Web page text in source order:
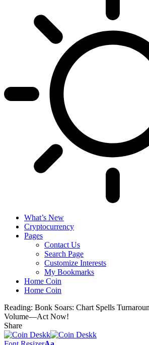
What’s New
Cryptocurrency
Pages
Contact Us
Search Page
Customize Interests
My Bookmarks
Home Coin
Home Coin
Reading: Bonk Soars: Chart Spells
Volume—Act Now!
Share